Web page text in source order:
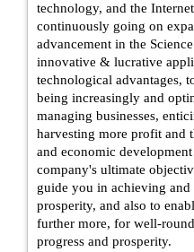
technology, and the
continuously going on
advancement in the
innovative & lucrative
technological advantages,
being increasingly and
managing businesses,
harvesting more profit and
and economic
company's ultimate
guide you in achieving
prosperity, and also to
further more, for well-
progress and prosperity.